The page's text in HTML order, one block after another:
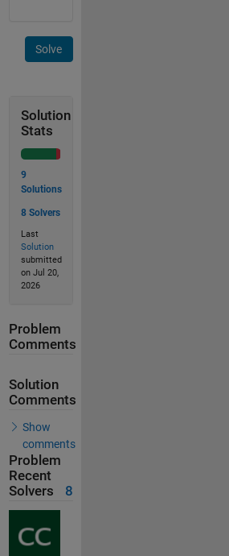
Solve
Solution
Stats
9
Solutions
8 Solvers
Last
Solution
submitted
on Jul 20,
2026
Problem
Comments
Solution
Comments
Show
comments
Problem
Recent
Solvers
8